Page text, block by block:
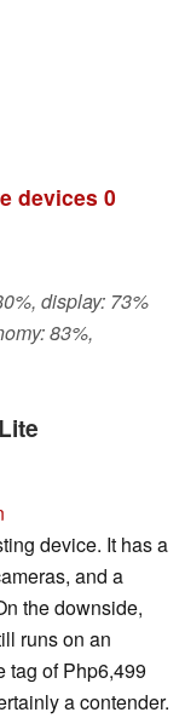
devices 0
display: 73%
83%,
device. It has a
and a
the downside,
runs on an
tag of Php6,499
a contender.